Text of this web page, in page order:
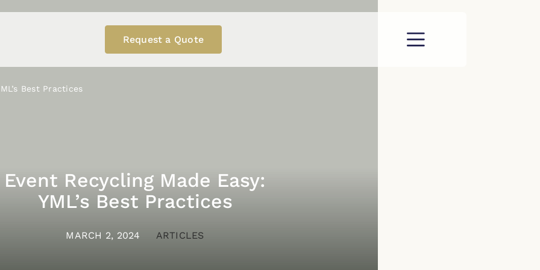
Request a Quote
Best Practices
Event Recycling Made Easy:
YML’s Best Practices
MARCH 2, 2024 ARTICLES